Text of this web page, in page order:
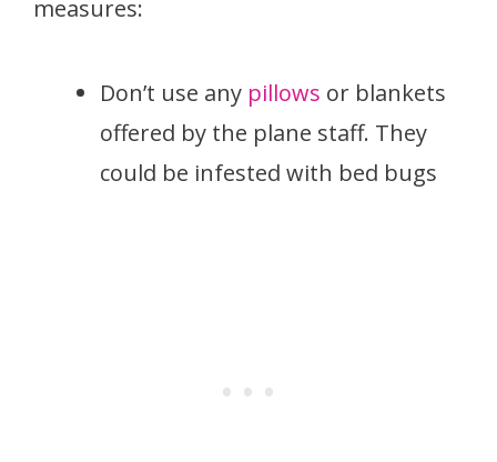
measures:
Don’t use any pillows or blankets
offered by the plane staff. They
could be infested with bed bugs